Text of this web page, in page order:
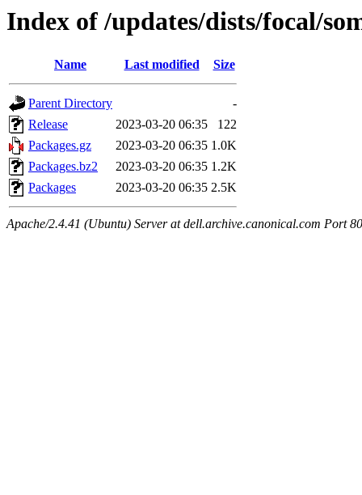
Index of /updates/dists/focal/
Name Last modified Size
Parent Directory
-
Release
2023-03-20 06:35
122
Packages.gz
2023-03-20 06:35 1.0K
Packages.bz2
2023-03-20 06:35 1.2K
Packages
2023-03-20 06:35 2.5K
Apache/2.4.41 (Ubuntu) Server at dell.archive.canonical.com Port 80